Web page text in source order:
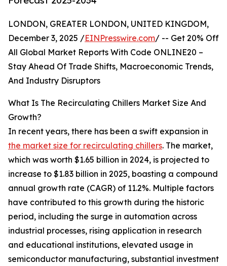
LONDON, GREATER LONDON, UNITED KINGDOM,
December 3, 2025 /EINPresswire.com/ -- Get 20% Off
All Global Market Reports With Code ONLINE20 –
Stay Ahead Of Trade Shifts, Macroeconomic Trends,
And Industry Disruptors
What Is The Recirculating Chillers Market Size And
Growth?
In recent years, there has been a swift expansion in
the market size for recirculating chillers. The market,
which was worth $1.65 billion in 2024, is projected to
increase to $1.83 billion in 2025, boasting a compound
annual growth rate (CAGR) of 11.2%. Multiple factors
have contributed to this growth during the historic
period, including the surge in automation across
industrial processes, rising application in research
and educational institutions, elevated usage in
semiconductor manufacturing, substantial investment